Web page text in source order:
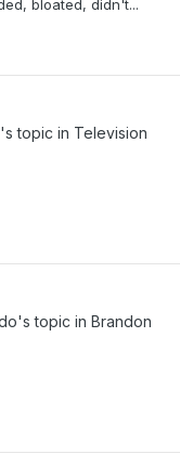
bloated, didn't...
's topic in Television
's topic in Brandon